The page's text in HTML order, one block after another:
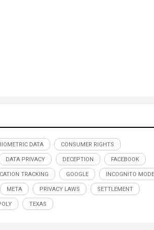
DATA CONSUMER RIGHTS
DATA PRIVACY DECEPTION FACEBOOK
TRACKING GOOGLE INCOGNITO MODE
META PRIVACY LAWS SETTLEMENT
TEXAS